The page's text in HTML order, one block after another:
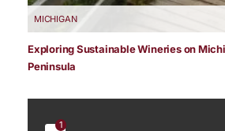
MICHIGAN
Exploring Sustainable Wineries on
Peninsula
1